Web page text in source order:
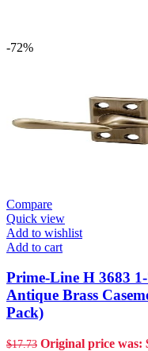
-72%
Compare
Quick view
Add to wishlist
Add to cart
Prime-Line H 3683
Antique Brass
Pack)
$17.73 Original price was: